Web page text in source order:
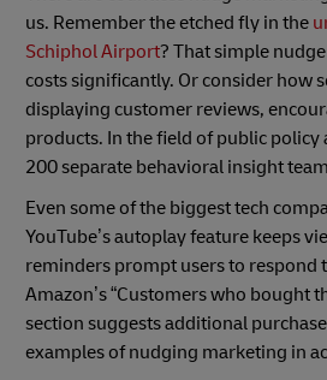
us. Remember the etched fly in the
Schiphol Airport? That simple
costs significantly. Or consider how
displaying customer reviews,
products. In the field of public policy
200 separate behavioral insight
Even some of the biggest tech
YouTube’s autoplay feature keeps
reminders prompt users to respond
Amazon’s “Customers who bought
section suggests additional
examples of nudging marketing in